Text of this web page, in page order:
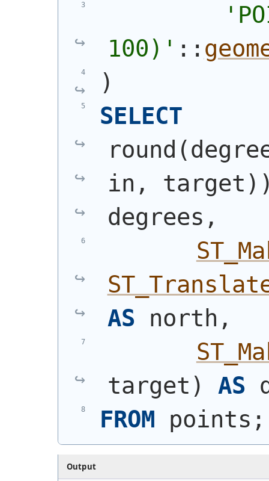
'
100) ' ::
)
SELECT
round (
in, target )
degrees,
AS north,
target ) AS
FROM points;
Output